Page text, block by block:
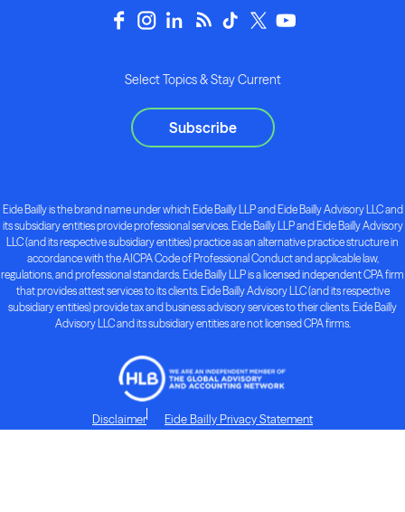
Select Topics & Stay Current
Subscribe
Eide Bailly is the brand name under which Eide Bailly LLP and Eide Bailly Advisory LLC and
its subsidiary entities provide professional services. Eide Bailly LLP and Eide Bailly Advisory
LLC (and its respective subsidiary entities) practice as an alternative practice structure in
accordance with the AICPA Code of Professional Conduct and applicable law,
regulations, and professional standards. Eide Bailly LLP is a licensed independent CPA firm
that provides attest services to its clients. Eide Bailly Advisory LLC (and its respective
subsidiary entities) provide tax and business advisory services to their clients. Eide Bailly
Advisory LLC and its subsidiary entities are not licensed CPA firms.
Disclaimer Eide Bailly Privacy Statement